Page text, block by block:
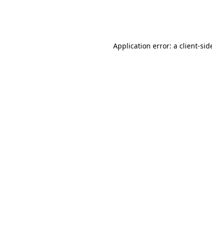
Application error: a client-